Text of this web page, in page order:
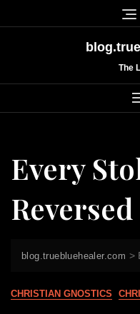
to
The
Every
Reversed
blog.truebluehealer.com >
CHRISTIAN GNOSTICS